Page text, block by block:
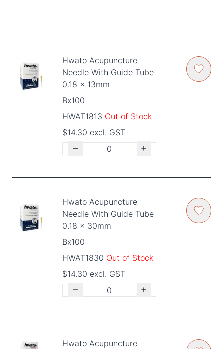
Hwato Acupuncture
Needle With Guide Tube
0.18 x 13mm
Bx100
HWAT1813 Out of Stock
$14.30 excl. GST
Hwato Acupuncture
Needle With Guide Tube
0.18 x 30mm
Bx100
HWAT1830 Out of Stock
$14.30 excl. GST
Hwato Acupuncture